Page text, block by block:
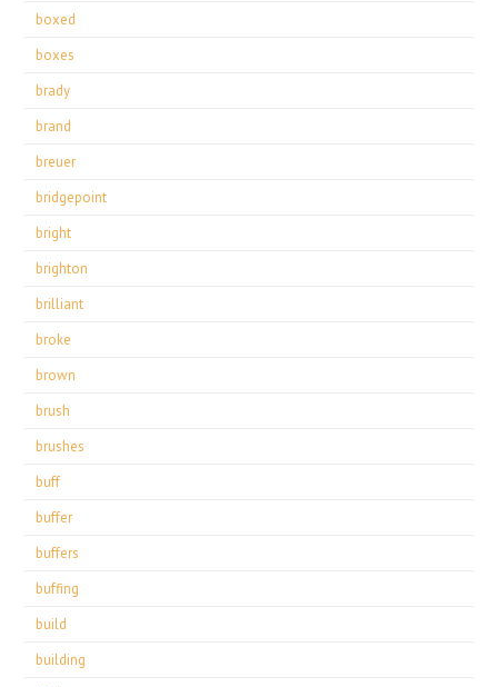
boxed
boxes
brady
brand
breuer
bridgepoint
bright
brighton
brilliant
broke
brown
brush
brushes
buff
buffer
buffers
buffing
build
building